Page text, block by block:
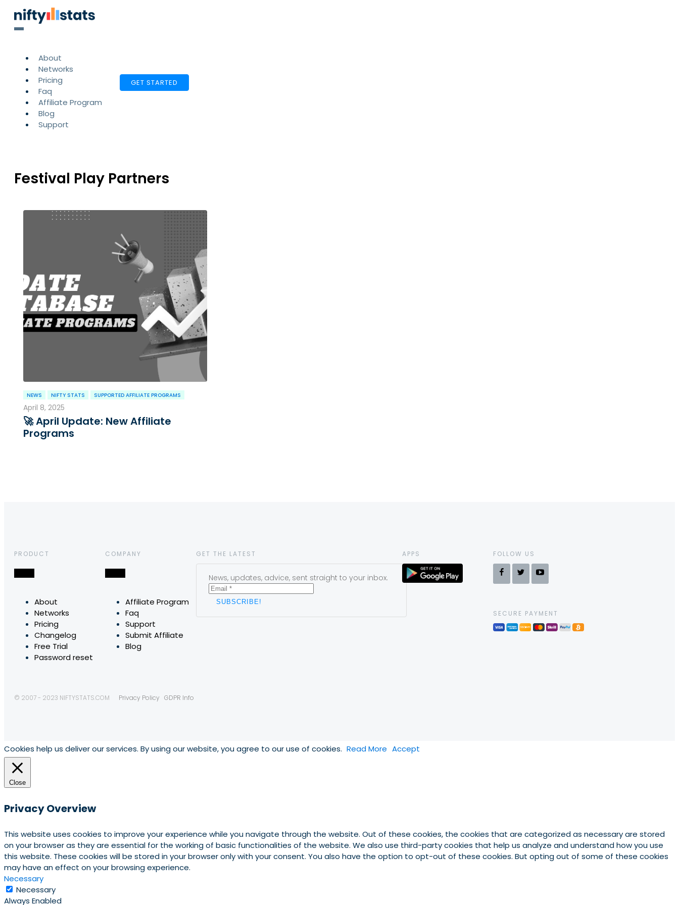
About
Networks
Pricing
Faq
Affiliate Program
Blog
Support
GET STARTED
Festival Play Partners
NEWS NIFTY STATS SUPPORTED AFFILIATE PROGRAMS
April 8, 2025
🚀 April Update: New Affiliate
Programs
PRODUCT
About
Networks
Pricing
Changelog
Free Trial
Password reset
COMPANY
Affiliate Program
Faq
Support
Submit Affiliate
Blog
GET THE LATEST
News, updates, advice, sent straight to your inbox.
APPS FOLLOW US
SECURE PAYMENT
© 2007 - 2023 NIFTYSTATS.COM Privacy Policy GDPR Info
Cookies help us deliver our services. By using our website, you agree to our use of cookies. Read More Accept
Close
Privacy Overview
This website uses cookies to improve your experience while you navigate through the website. Out of these cookies, the cookies that are categorized as necessary are stored
on your browser as they are essential for the working of basic functionalities of the website. We also use third-party cookies that help us analyze and understand how you use
this website. These cookies will be stored in your browser only with your consent. You also have the option to opt-out of these cookies. But opting out of some of these cookies
may have an effect on your browsing experience.
Necessary
Necessary
Always Enabled